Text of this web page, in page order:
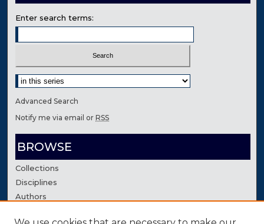
Enter search terms:
Select context to search:
Advanced Search
Notify me via email orRSS
BROWSE
Collections
Disciplines
Authors